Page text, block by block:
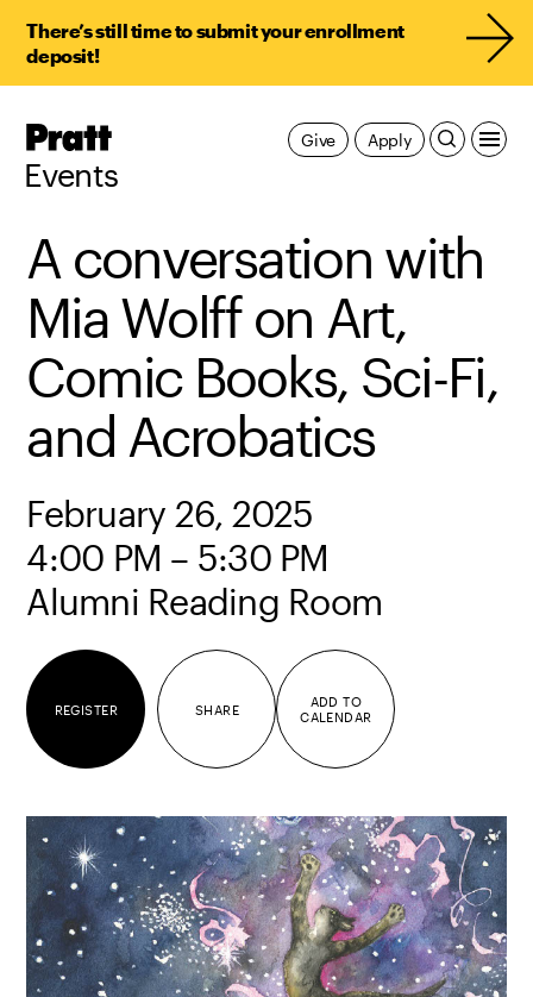
There’s still time to submit your enrollment
deposit!
Pratt,
Events
Apply
Give
A conversation with
Mia Wolff on Art,
Comic Books, Sci-Fi,
and Acrobatics
February 26, 2025
4:00 PM – 5:30 PM
Alumni Reading Room
REGISTER SHARE
ADD TO
CALENDAR